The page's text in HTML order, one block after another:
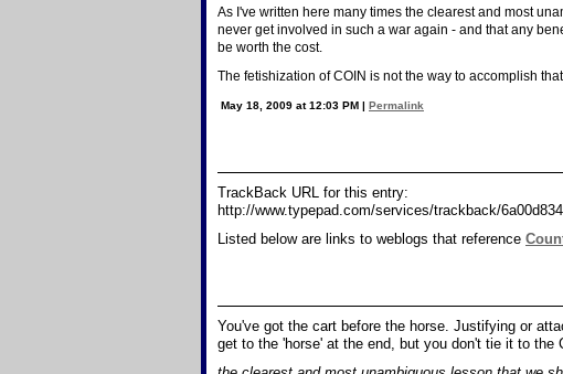
As I've written here many times the clearest and most
never get involved in such a war again - and that any
be worth the cost.
The fetishization of COIN is not the way to accomplish that
May 18, 2009 at 12:03 PM | Permalink
TrackBack URL for this entry:
http://www.typepad.com/services/trackback/
Listed below are links to weblogs that reference
You've got the cart before the horse. Justifying or
get to the 'horse' at the end, but you don't tie it to the